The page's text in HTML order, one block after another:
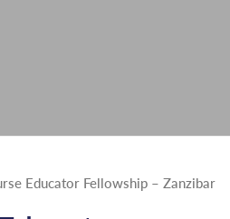
Educator Fellowship – Zanzibar